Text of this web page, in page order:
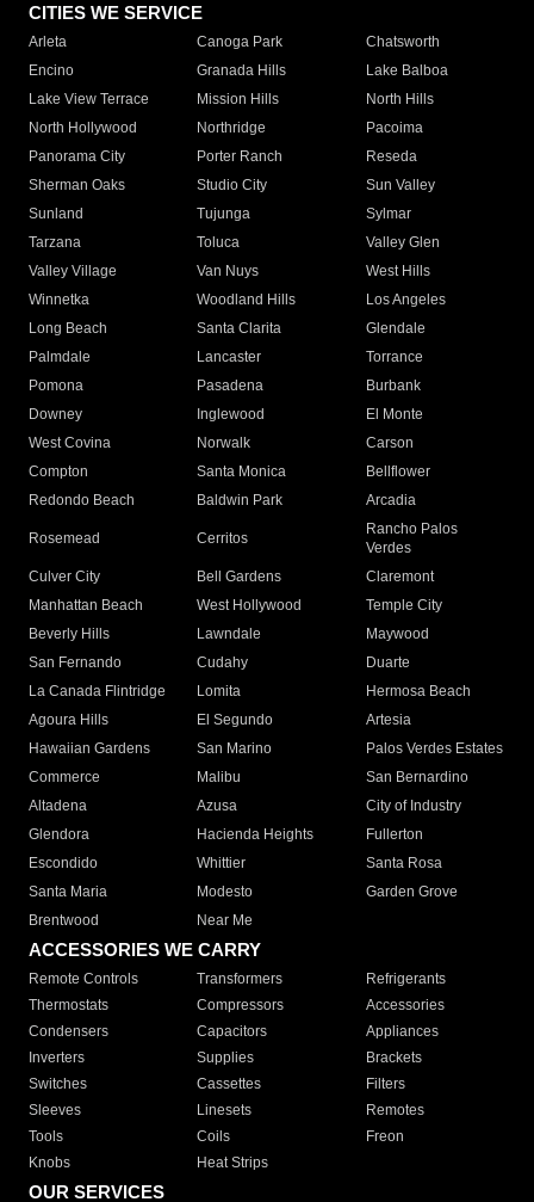
CITIES WE SERVICE
Arleta Canoga Park
Chatsworth
Encino
Granada Hills
Lake Balboa
Lake View Terrace
Mission Hills
North Hills
North Hollywood
Northridge
Pacoima
Panorama City
Porter Ranch
Reseda
Sherman Oaks
Studio City
Sun Valley
Sunland
Tujunga
Sylmar
Tarzana
Toluca
Valley Glen
Valley Village
Van Nuys
West Hills
Winnetka
Woodland Hills
Los Angeles
Long Beach
Santa Clarita
Glendale
Palmdale
Lancaster
Torrance
Pomona
Pasadena
Burbank
Downey
Inglewood
El Monte
West Covina
Norwalk
Carson
Compton
Santa Monica
Bellflower
Redondo Beach
Baldwin Park Arcadia
Rosemead Cerritos
Rancho Palos
Verdes
Culver City
Bell Gardens
Claremont
Manhattan Beach
West Hollywood
Temple City
Beverly Hills
Lawndale
Maywood
San Fernando
Cudahy
Duarte
La Canada Flintridge
Lomita
Hermosa Beach
Agoura Hills
El Segundo
Artesia
Hawaiian Gardens
San Marino
Palos Verdes Estates
Commerce
Malibu
San Bernardino
Altadena
Azusa
City of Industry
Glendora
Hacienda Heights
Fullerton
Escondido
Whittier
Santa Rosa
Santa Maria
Modesto
Garden Grove
Brentwood
Near Me
ACCESSORIES WE CARRY
Remote Controls Transformers
Refrigerants
Thermostats
Compressors
Accessories
Condensers
Capacitors
Appliances
Inverters
Supplies
Brackets
Switches
Cassettes
Filters
Sleeves
Linesets
Remotes
Tools
Coils
Freon
Knobs
Heat Strips
OUR SERVICES